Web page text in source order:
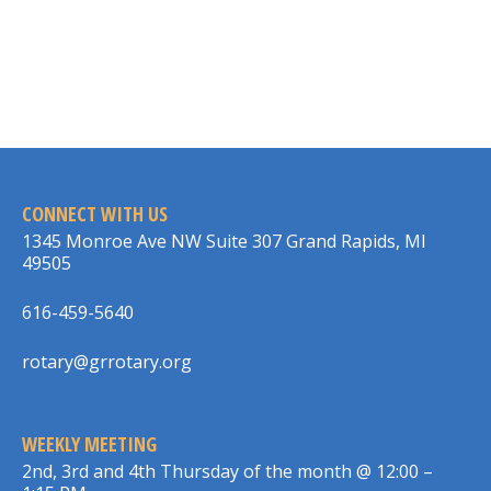
CONNECT WITH US
1345 Monroe Ave NW Suite 307 Grand Rapids, MI
49505
616-459-5640
rotary@grrotary.org
WEEKLY MEETING
2nd, 3rd and 4th Thursday of the month @ 12:00 –